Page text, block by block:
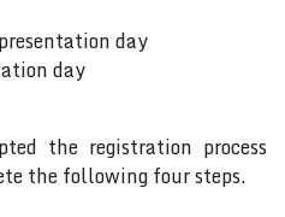
day
day
the registration process
the following four steps.